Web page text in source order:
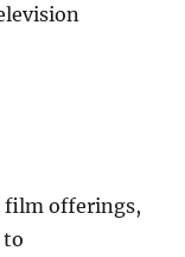
film offerings,
to